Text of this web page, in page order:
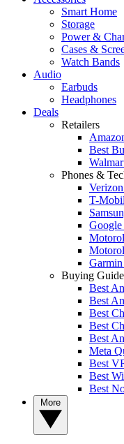
Smart Home
Storage
Power &
Cases &
Watch Bands
Audio
Earbuds
Headphones
Deals
Retailers
Best
Phones &
T-
Google
Buying
Best
Best
Best
Best
Best
Meta
Best
Best
Best